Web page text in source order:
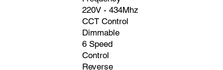
220V - 434Mhz
CCT Control
Dimmable
6 Speed
Control
Reverse